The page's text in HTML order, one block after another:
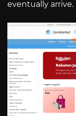
eventually arrive.